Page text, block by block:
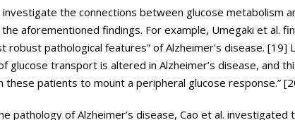
the connections between glucose metabolism
aforementioned findings. For example, Umegaki et al.
pathological features” of Alzheimer’s disease. [19]
transport is altered in Alzheimer’s disease, and
patients to mount a peripheral glucose response.”
pathology of Alzheimer’s disease, Cao et al.